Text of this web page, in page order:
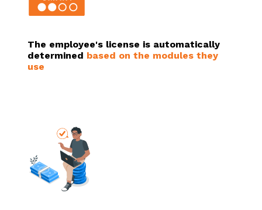
The employee's license is automatically
determined based on the modules they
use